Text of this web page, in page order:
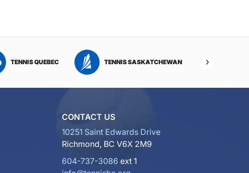
TENNIS QUEBEC TENNIS SASKATCHEWAN
CONTACT US
10251 Saint Edwards Drive
Richmond, BC V6X 2M9
604-737-3086 ext 1